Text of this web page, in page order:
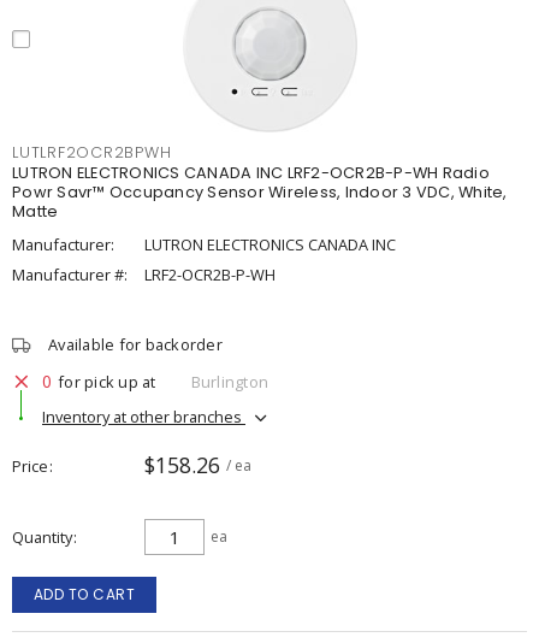
LUTLRF2OCR2BPWH
LUTRON ELECTRONICS CANADA INC LRF2-OCR2B-P-WH Radio
Powr Savr™ Occupancy Sensor Wireless, Indoor 3 VDC, White,
Matte
Manufacturer:
LUTRON ELECTRONICS CANADA INC
Manufacturer #:
LRF2-OCR2B-P-WH
Available for backorder
0 for pick up at
Burlington
Inventory at other branches
Price $158.26 / ea
Quantity ea
ADD TO CART